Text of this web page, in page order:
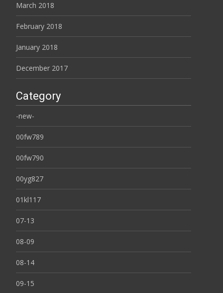
March 2018
February 2018
January 2018
December 2017
Category
-new-
00fw789
00fw790
00yg827
01kl117
07-13
08-09
08-14
09-15